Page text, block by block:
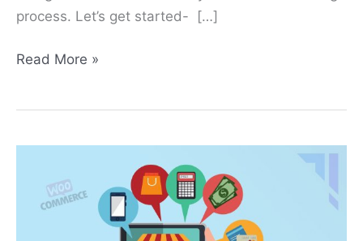
process. Let’s get started- […]
Read More »
Turn